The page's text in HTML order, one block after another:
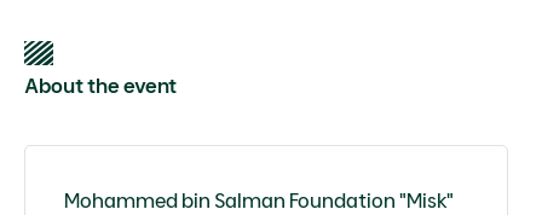
About the event
Mohammed bin Salman Foundation "Misk"